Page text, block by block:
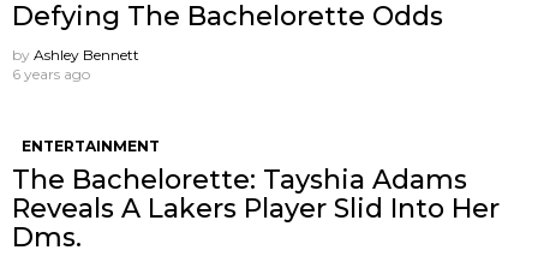
Defying The Bachelorette Odds
by Ashley Bennett
6 years ago
ENTERTAINMENT
The Bachelorette: Tayshia Adams
Reveals A Lakers Player Slid Into Her
Dms.